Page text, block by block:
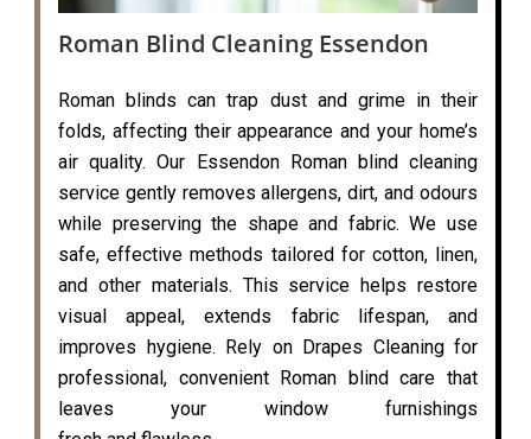
Roman Blind Cleaning Essendon
Roman blinds can trap dust and grime in their
folds, affecting their appearance and your home’s
air quality. Our Essendon Roman blind cleaning
service gently removes allergens, dirt, and odours
while preserving the shape and fabric. We use
safe, effective methods tailored for cotton, linen,
and other materials. This service helps restore
visual appeal, extends fabric lifespan, and
improves hygiene. Rely on Drapes Cleaning for
professional, convenient Roman blind care that
leaves your window furnishings